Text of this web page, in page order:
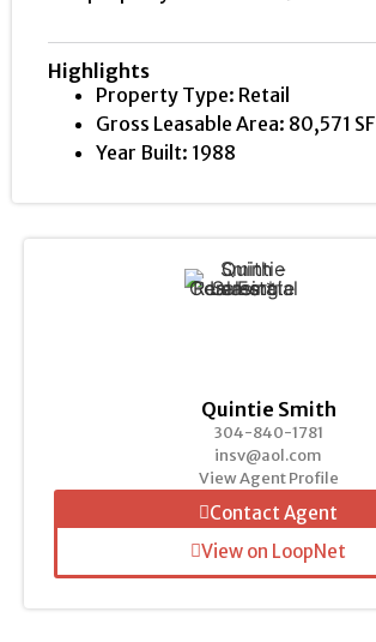
Highlights
Property Type: Retail
Gross Leasable Area: 80,571 SF
Year Built: 1988
Quintie Smith
304-840-1781
insv@aol.com
View Agent Profile
Contact Agent
View on LoopNet